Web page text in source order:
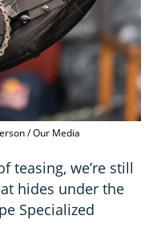
/ Our Media
teasing, we’re still
hides under the
Specialized